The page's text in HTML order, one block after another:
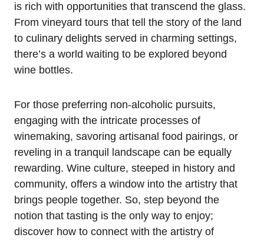
is rich with opportunities that transcend the glass.
From vineyard tours that tell the story of the land
to culinary delights served in charming settings,
there’s a world waiting to be explored beyond
wine bottles.
For those preferring non-alcoholic pursuits,
engaging with the intricate processes of
winemaking, savoring artisanal food pairings, or
reveling in a tranquil landscape can be equally
rewarding. Wine culture, steeped in history and
community, offers a window into the artistry that
brings people together. So, step beyond the
notion that tasting is the only way to enjoy;
discover how to connect with the artistry of